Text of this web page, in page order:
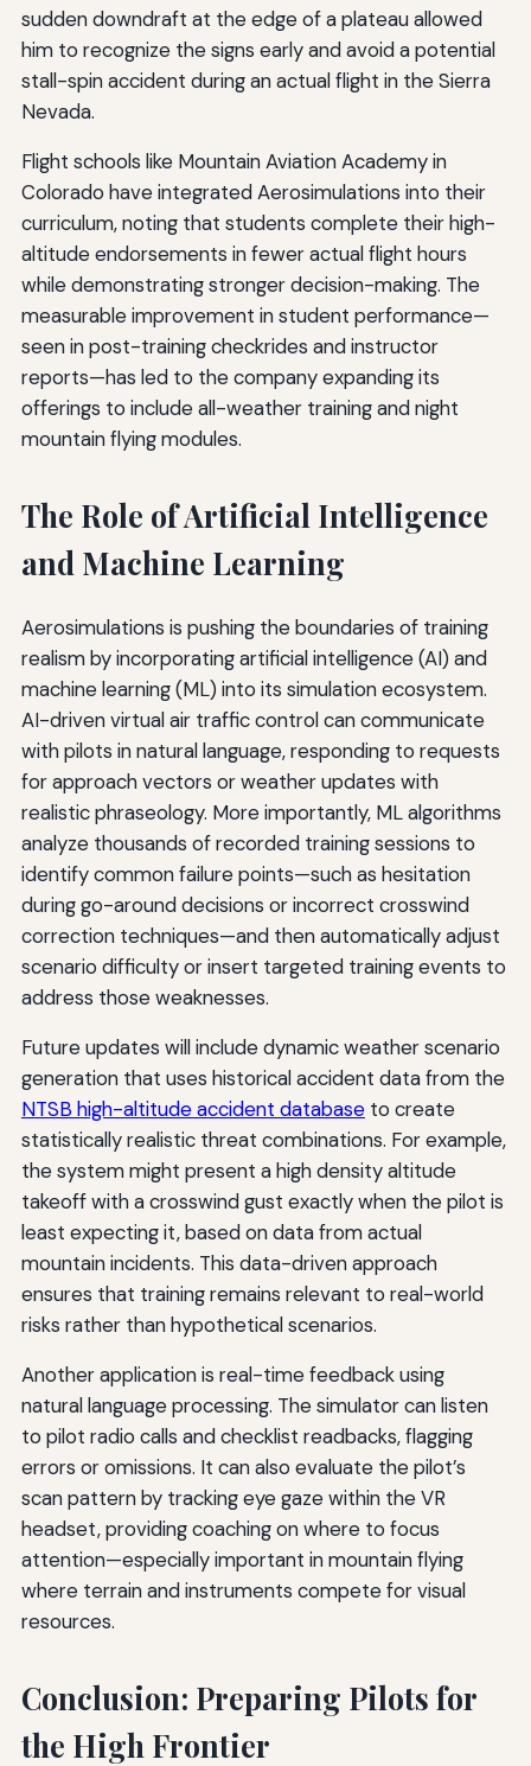
sudden downdraft at the edge of a plateau allowed
him to recognize the signs early and avoid a potential
stall-spin accident during an actual flight in the Sierra
Nevada.
Flight schools like Mountain Aviation Academy in
Colorado have integrated Aerosimulations into their
curriculum, noting that students complete their high-
altitude endorsements in fewer actual flight hours
while demonstrating stronger decision-making. The
measurable improvement in student performance—
seen in post-training checkrides and instructor
reports—has led to the company expanding its
offerings to include all-weather training and night
mountain flying modules.
The Role of Artificial Intelligence
and Machine Learning
Aerosimulations is pushing the boundaries of training
realism by incorporating artificial intelligence (AI) and
machine learning (ML) into its simulation ecosystem.
AI-driven virtual air traffic control can communicate
with pilots in natural language, responding to requests
for approach vectors or weather updates with
realistic phraseology. More importantly, ML algorithms
analyze thousands of recorded training sessions to
identify common failure points—such as hesitation
during go-around decisions or incorrect crosswind
correction techniques—and then automatically adjust
scenario difficulty or insert targeted training events to
address those weaknesses.
Future updates will include dynamic weather scenario
generation that uses historical accident data from the
NTSB high-altitude accident databaseto create
statistically realistic threat combinations. For example,
the system might present a high density altitude
takeoff with a crosswind gust exactly when the pilot is
least expecting it, based on data from actual
mountain incidents. This data-driven approach
ensures that training remains relevant to real-world
risks rather than hypothetical scenarios.
Another application is real-time feedback using
natural language processing. The simulator can listen
to pilot radio calls and checklist readbacks, flagging
errors or omissions. It can also evaluate the pilot’s
scan pattern by tracking eye gaze within the VR
headset, providing coaching on where to focus
attention—especially important in mountain flying
where terrain and instruments compete for visual
resources.
Conclusion: Preparing Pilots for
the High Frontier